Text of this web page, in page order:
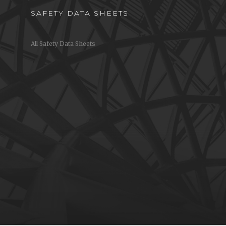
SAFETY DATA SHEETS
All Safety Data Sheets